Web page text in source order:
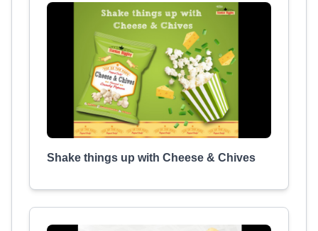
Shake things up with Cheese & Chives